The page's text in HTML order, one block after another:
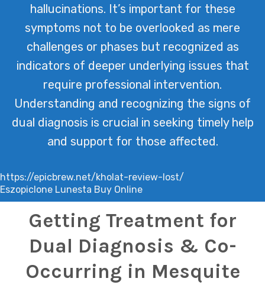
https://epicbrew.net/kholat-review-lost/
Eszopiclone Lunesta Buy Online
hallucinations. It’s important for these
symptoms not to be overlooked as mere
challenges or phases but recognized as
indicators of deeper underlying issues that
require professional intervention.
Understanding and recognizing the signs of
dual diagnosis is crucial in seeking timely help
and support for those affected.
Getting Treatment for
Dual Diagnosis & Co-
Occurring in Mesquite